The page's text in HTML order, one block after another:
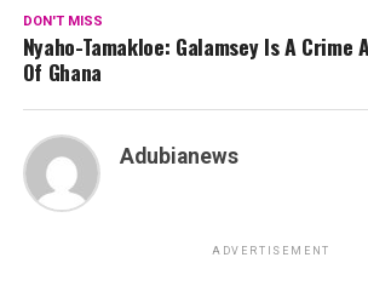
DON'T MISS
Nyaho-Tamakloe: Galamsey Is A Crime
Of Ghana
Adubianews
ADVERTISEMENT